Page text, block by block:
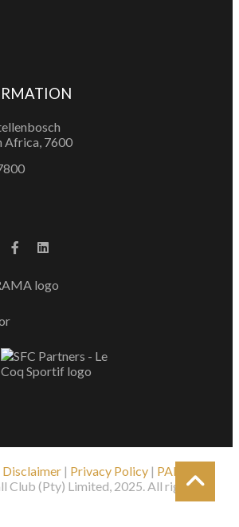
Africa, 7600
Disclaimer | Privacy Policy | PAIA
Club (Pty) Limited, 2025. All rights